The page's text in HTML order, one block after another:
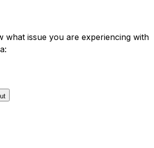
what issue you are experiencing with